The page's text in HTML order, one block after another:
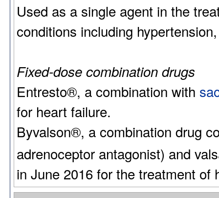
Used as a single agent in the
conditions including
Fixed-dose combination drugs
Entresto®, a combination with
for heart failure.
Byvalson®, a combination drug
adrenoceptor antagonist) and
in June 2016 for the treatment of